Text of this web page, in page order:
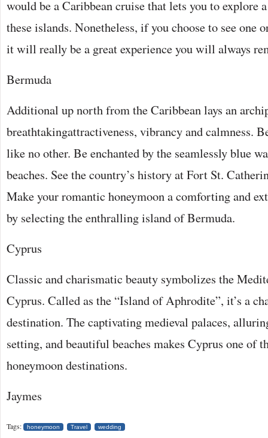
would be a Caribbean cruise that lets you to explore
these islands. Nonetheless, if you choose to see one
it will really be a great experience you will always
Bermuda
Additional up north from the Caribbean lays an
breathtakingattractiveness, vibrancy and calmness.
like no other. Be enchanted by the seamlessly blue
beaches. See the country’s history at Fort St.
Make your romantic honeymoon a comforting and
by selecting the enthralling island of Bermuda.
Cyprus
Classic and charismatic beauty symbolizes the
Cyprus. Called as the “Island of Aphrodite”, it’s a
destination. The captivating medieval palaces,
setting, and beautiful beaches makes Cyprus one of
honeymoon destinations.
Jaymes
Tags: honeymoon Travel wedding